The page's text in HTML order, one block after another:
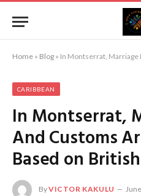
Home » Blog » In Montserrat, Marriage Laws And
CARIBBEAN
In Montserrat,
And Customs
Based on
ByVICTOR KAKULU